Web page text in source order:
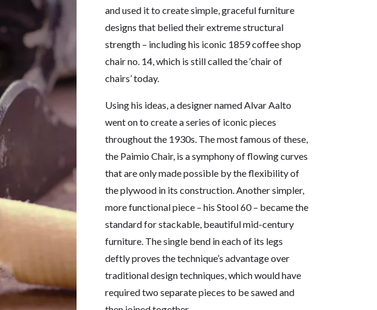
and used it to create simple, graceful furniture
designs that belied their extreme structural
strength – including his iconic 1859 coffee shop
chair no. 14, which is still called the ‘chair of
chairs’ today.
Using his ideas, a designer named Alvar Aalto
went on to create a series of iconic pieces
throughout the 1930s. The most famous of these,
the Paimio Chair, is a symphony of flowing curves
that are only made possible by the flexibility of
the plywood in its construction. Another simpler,
more functional piece – his Stool 60 – became the
standard for stackable, beautiful mid-century
furniture. The single bend in each of its legs
deftly proves the technique’s advantage over
traditional design techniques, which would have
required two separate pieces to be sawed and